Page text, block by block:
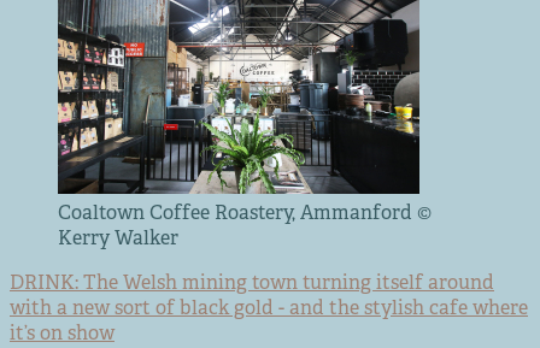
Coaltown Coffee Roastery, Ammanford ©
Kerry Walker
DRINK: The Welsh mining town turning itself around
with a new sort of black gold - and the stylish cafe where
it’s on show